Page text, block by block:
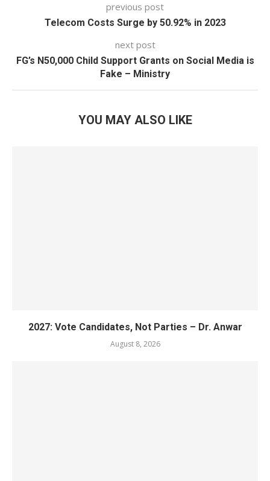
previous post
Telecom Costs Surge by 50.92% in 2023
next post
FG’s N50,000 Child Support Grants on Social Media is
Fake – Ministry
YOU MAY ALSO LIKE
2027: Vote Candidates, Not Parties – Dr. Anwar
August 8, 2026